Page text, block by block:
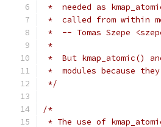
*  needed as
*  called from within
*  -- Tomas Szepe
*
*  But kmap_atomic()
*  modules because
*/
/*
* The use of